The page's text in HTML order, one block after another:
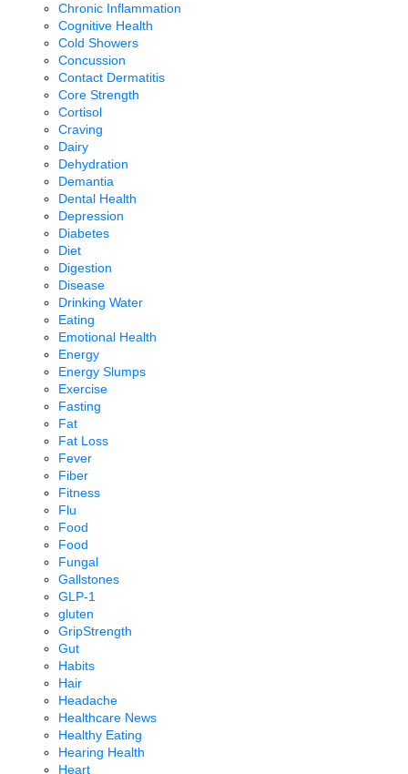
Chronic Inflammation
Cognitive Health
Cold Showers
Concussion
Contact Dermatitis
Core Strength
Cortisol
Craving
Dairy
Dehydration
Demantia
Dental Health
Depression
Diabetes
Diet
Digestion
Disease
Drinking Water
Eating
Emotional Health
Energy
Energy Slumps
Exercise
Fasting
Fat
Fat Loss
Fever
Fiber
Fitness
Flu
Food
Food
Fungal
Gallstones
GLP-1
gluten
GripStrength
Gut
Habits
Hair
Headache
Healthcare News
Healthy Eating
Hearing Health
Heart